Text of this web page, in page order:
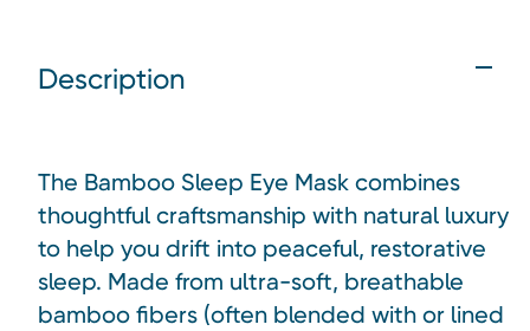
Description
The Bamboo Sleep Eye Mask combines
thoughtful craftsmanship with natural luxury
to help you drift into peaceful, restorative
sleep. Made from ultra-soft, breathable
bamboo fibers (often blended with or lined